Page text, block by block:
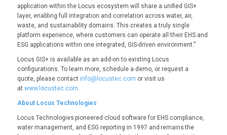
application within the Locus ecosystem will share a unified GIS+
layer, enabling full integration and correlation across water, air,
waste, and sustainability domains. This creates a truly single
platform experience, where customers can operate all their EHS and
ESG applications within one integrated, GIS-driven environment.”
Locus GIS+ is available as an add-on to existing Locus
configurations. To learn more, schedule a demo, or request a
quote, please contact info@locustec.com or visit us
at www.locustec.com.
About Locus Technologies
Locus Technologies pioneered cloud software for EHS compliance,
water management, and ESG reporting in 1997 and remains the